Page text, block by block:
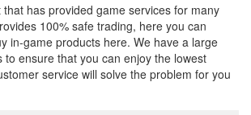
has provided game services for many
100% safe trading, here you can
in-game products here. We have a large
to ensure that you can enjoy the lowest
service will solve the problem for you